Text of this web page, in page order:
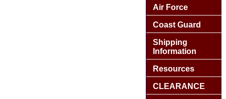
Air Force
Coast Guard
Shipping
Information
Resources
CLEARANCE